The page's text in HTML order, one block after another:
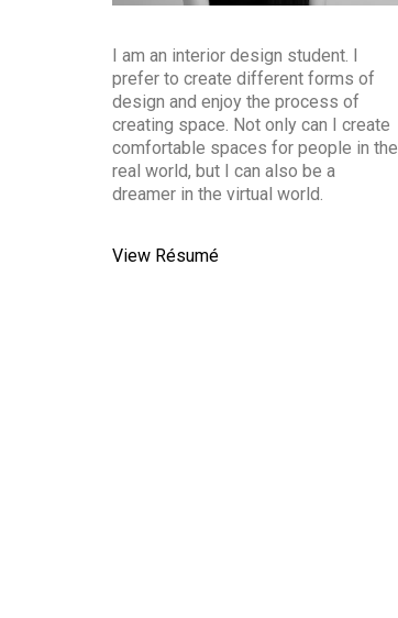
I am an interior design student. I
prefer to create different forms of
design and enjoy the process of
creating space. Not only can I create
comfortable spaces for people in the
real world, but I can also be a
dreamer in the virtual world.
View Résumé